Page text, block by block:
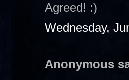
Agreed! :)
Wednesday,
Anonymous